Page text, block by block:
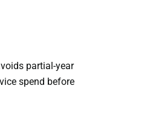
partial-year
spend before